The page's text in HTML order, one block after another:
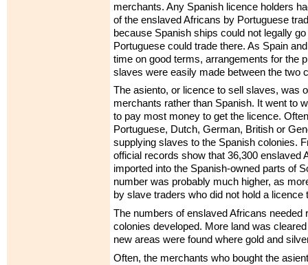
merchants. Any Spanish licence holders
of the enslaved Africans by Portuguese
because Spanish ships could not legally
Portuguese could trade there. As Spain
time on good terms, arrangements for the
slaves were easily made between the two
The asiento, or licence to sell slaves, was
merchants rather than Spanish. It went to
to pay most money to get the licence.
Portuguese, Dutch, German, British or
supplying slaves to the Spanish colonies.
official records show that 36,300 enslaved
imported into the Spanish-owned parts of
number was probably much higher, as
by slave traders who did not hold a licence
The numbers of enslaved Africans needed
colonies developed. More land was
new areas were found where gold and
Often, the merchants who bought the